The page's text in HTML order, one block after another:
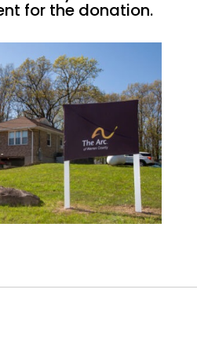
for the donation.